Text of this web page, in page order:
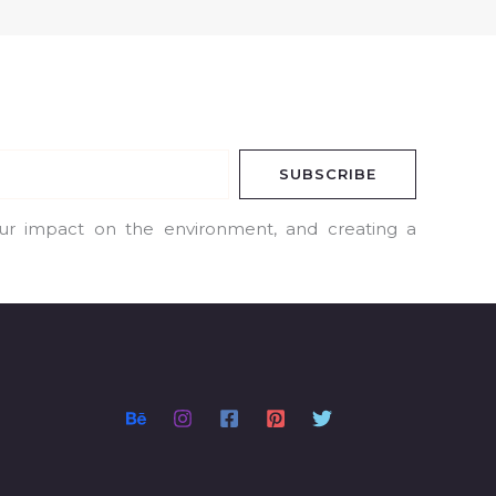
SUBSCRIBE
impact on the environment, and creating a